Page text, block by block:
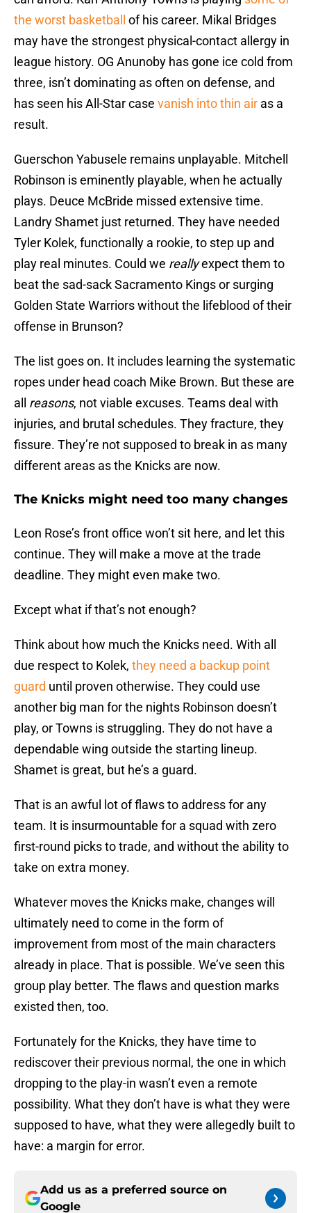
the worst basketball
of his career. Mikal Bridges
may have the strongest physical-contact allergy in
league history. OG Anunoby has gone ice cold from
three, isn’t dominating as often on defense, and
has seen his All-Star case vanish into thin air as a
result.
Guerschon Yabusele remains unplayable. Mitchell
Robinson is eminently playable, when he actually
plays. Deuce McBride missed extensive time.
Landry Shamet just returned. They have needed
Tyler Kolek, functionally a rookie, to step up and
play real minutes. Could we reallyexpect them to
beat the sad-sack Sacramento Kings or surging
Golden State Warriors without the lifeblood of their
offense in Brunson?
The list goes on. It includes learning the systematic
ropes under head coach Mike Brown. But these are
all reasons, not viable excuses. Teams deal with
injuries, and brutal schedules. They fracture, they
fissure. They’re not supposed to break in as many
different areas as the Knicks are now.
The Knicks might need too many changes
Leon Rose’s front office won’t sit here, and let this
continue. They will make a move at the trade
deadline. They might even make two.
Except what if that’s not enough?
Think about how much the Knicks need. With all
due respect to Kolek, they need a backup point
guard until proven otherwise. They could use
another big man for the nights Robinson doesn’t
play, or Towns is struggling. They do not have a
dependable wing outside the starting lineup.
Shamet is great, but he’s a guard.
That is an awful lot of flaws to address for any
team. It is insurmountable for a squad with zero
first-round picks to trade, and without the ability to
take on extra money.
Whatever moves the Knicks make, changes will
ultimately need to come in the form of
improvement from most of the main characters
already in place. That is possible. We’ve seen this
group play better. The flaws and question marks
existed then, too.
Fortunately for the Knicks, they have time to
rediscover their previous normal, the one in which
dropping to the play-in wasn’t even a remote
possibility. What they don’t have is what they were
supposed to have, what they were allegedly built to
have: a margin for error.
Add us as a preferred source on
Google